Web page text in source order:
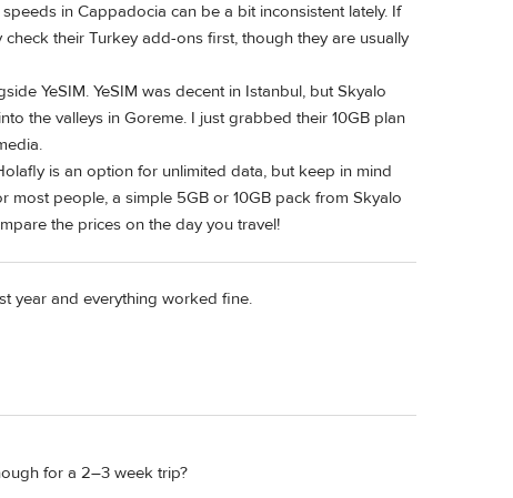
in Cappadocia can be a bit inconsistent lately. If
their Turkey add-ons first, though they are usually
YeSIM. YeSIM was decent in Istanbul, but Skyalo
the valleys in Goreme. I just grabbed their 10GB plan
is an option for unlimited data, but keep in mind
people, a simple 5GB or 10GB pack from Skyalo
the prices on the day you travel!
year and everything worked fine.
for a 2–3 week trip?